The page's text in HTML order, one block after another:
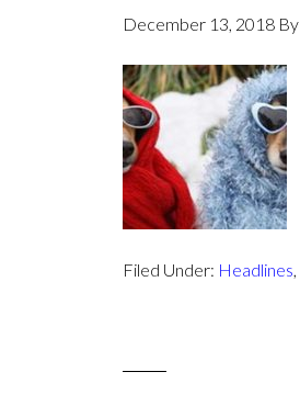
December 13, 2018 By
Filed Under: Headlines,